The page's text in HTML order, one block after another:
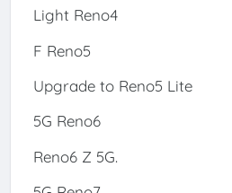
Light Reno4
F Reno5
Upgrade to Reno5 Lite
5G Reno6
Reno6 Z 5G.